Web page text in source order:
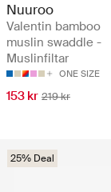
Nuuroo
Valentin bamboo
muslin swaddle -
Muslinfiltar
ONE SIZE
153 kr 219 kr
25% Deal